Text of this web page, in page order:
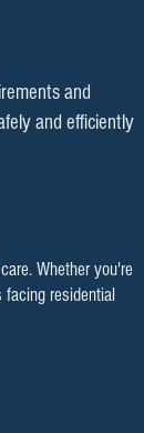
and
and efficiently
Whether you're
facing residential